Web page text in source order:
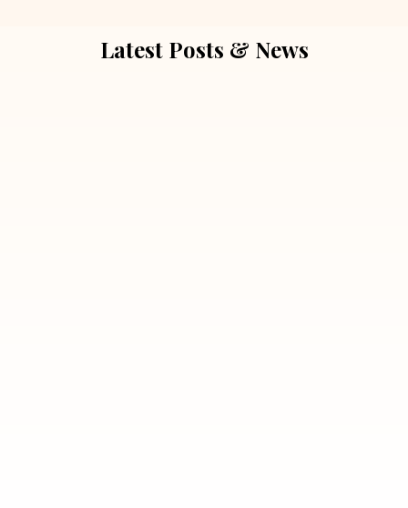
Latest Posts & News